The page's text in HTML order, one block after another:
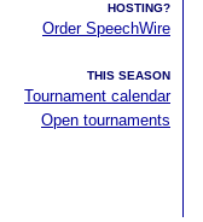
HOSTING?
Order SpeechWire
THIS SEASON
Tournament calendar
Open tournaments